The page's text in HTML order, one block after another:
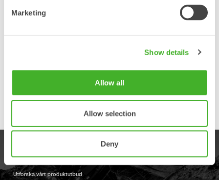
Marketing
Show details
Allow all
Allow selection
Deny
Utforska vårt produktutbud